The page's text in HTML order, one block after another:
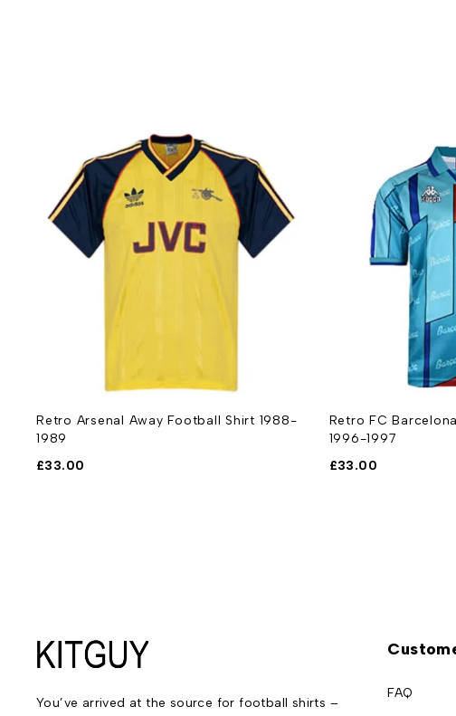
Retro Arsenal Away Football Shirt 1988-
1989
£33.00
Retro FC
1996-1997
£33.00
You’ve arrived at the source for football shirts –
FAQ